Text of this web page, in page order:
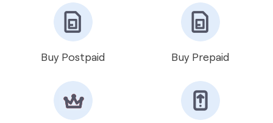
Get VIP Number Port Number